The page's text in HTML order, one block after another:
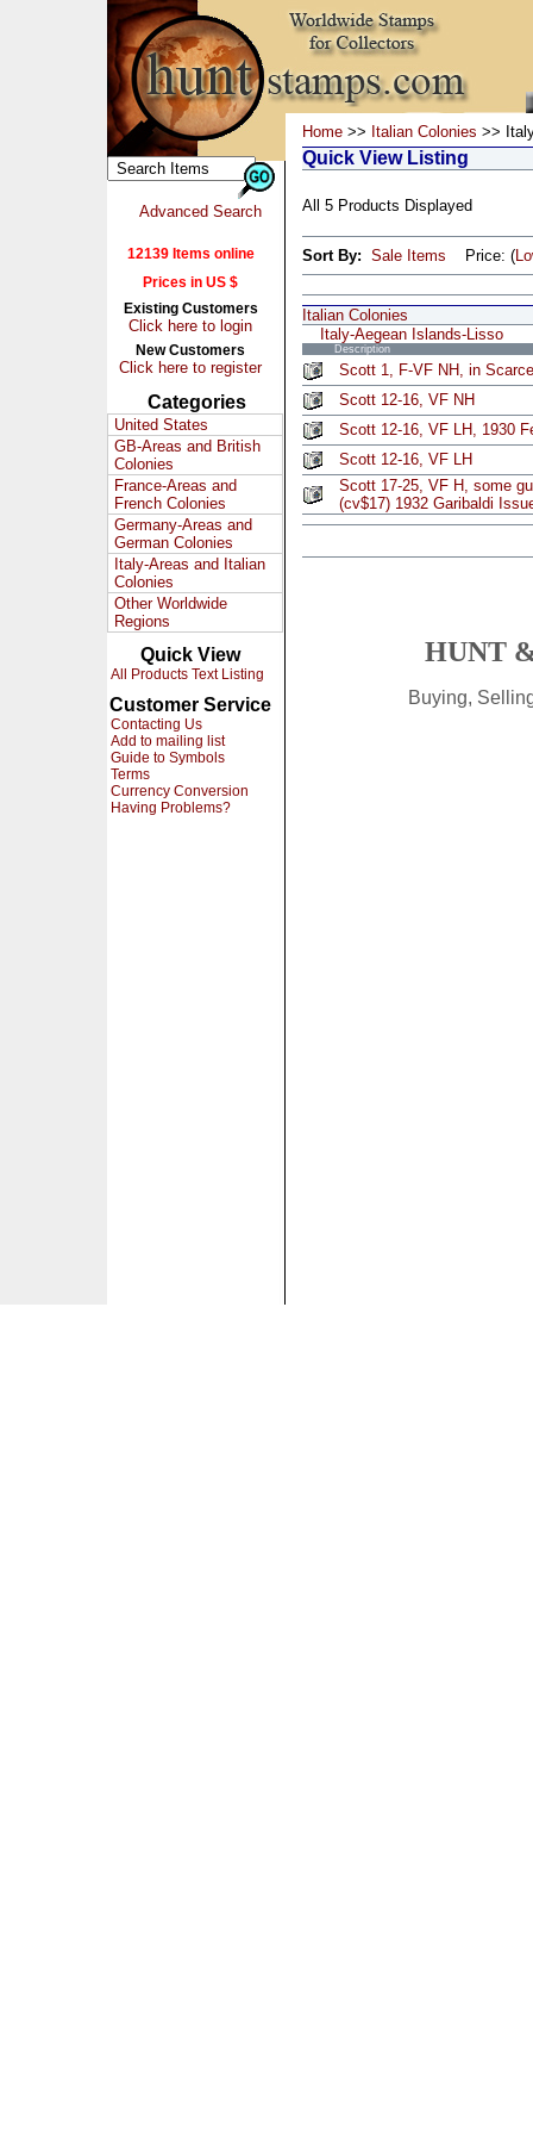
Advanced Search
12139 Items online
Prices in US $
Existing Customers
Click here to login
New Customers
Click here to register
Categories
United States
GB-Areas and British
Colonies
France-Areas and
French Colonies
Germany-Areas and
German Colonies
Italy-Areas and Italian
Colonies
Other Worldwide
Regions
Quick View
All Products Text Listing
Customer Service
Contacting Us
Add to mailing list
Guide to Symbols
Terms
Currency Conversion
Having Problems?
Home >> Italian Colonies >>
Quick View Listing
All 5 Products Displayed
Sort By: Sale Items Price: (
Italian Colonies
Italy-Aegean Islands-Lisso
Description
Scott 1, F-VF NH, in
Scott 12-16, VF NH
Scott 12-16, VF LH, 1930
Scott 12-16, VF LH
Scott 17-25, VF H, some
(cv$17) 1932 Garibaldi
HUNT
Buying,